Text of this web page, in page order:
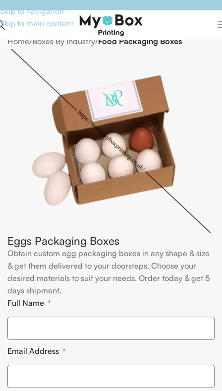
Skip to navigation
Skip to main content
Home Boxes By Industry Food Packaging Boxes
Eggs Packaging Boxes
Obtain custom egg packaging boxes in any shape & size
& get them delivered to your doorsteps. Choose your
desired materials to suit your needs. Order today & get 5
days shipment.
Full Name
Email Address